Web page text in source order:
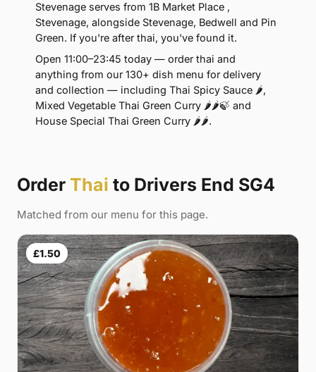
Stevenage serves from 1B Market Place ,
Stevenage, alongside Stevenage, Bedwell and Pin
Green. If you're after thai, you've found it.
Open 11:00–23:45 today — order thai and
anything from our 130+ dish menu for delivery
and collection — including Thai Spicy Sauce 🌶,
Mixed Vegetable Thai Green Curry 🌶🌶🍃 and
House Special Thai Green Curry 🌶🌶.
Order Thai to Drivers End SG4
Matched from our menu for this page.
£1.50